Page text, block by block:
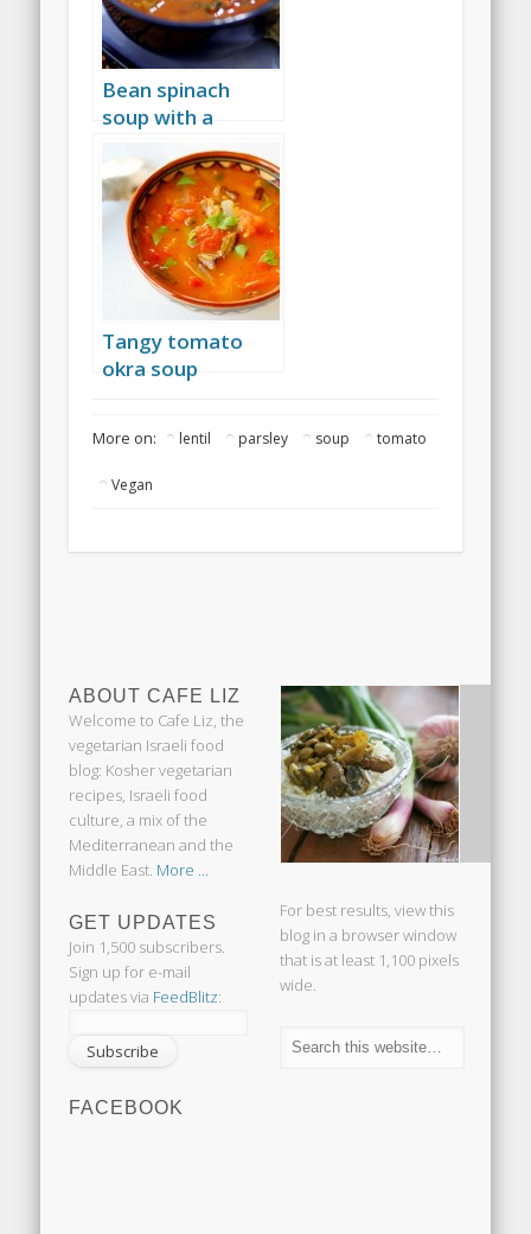
Bean spinach
soup with a
tomato base
Tangy tomato
okra soup
More on: lentil parsley soup tomato
Vegan
ABOUT CAFE LIZ
Welcome to Cafe Liz, the
vegetarian Israeli food
blog: Kosher vegetarian
recipes, Israeli food
culture, a mix of the
Mediterranean and the
Middle East. More ...
GET UPDATES
Join 1,500 subscribers.
Sign up for e-mail
updates via FeedBlitz:
FACEBOOK
For best results, view this
blog in a browser window
that is at least 1,100 pixels
wide.